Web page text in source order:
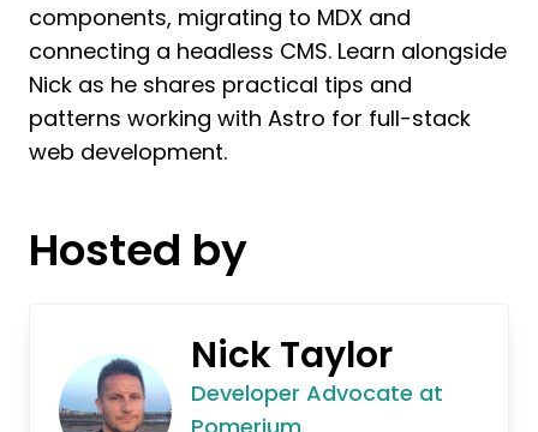
components, migrating to MDX and
connecting a headless CMS. Learn alongside
Nick as he shares practical tips and
patterns working with Astro for full-stack
web development.
Hosted by
Nick Taylor
Developer Advocate at